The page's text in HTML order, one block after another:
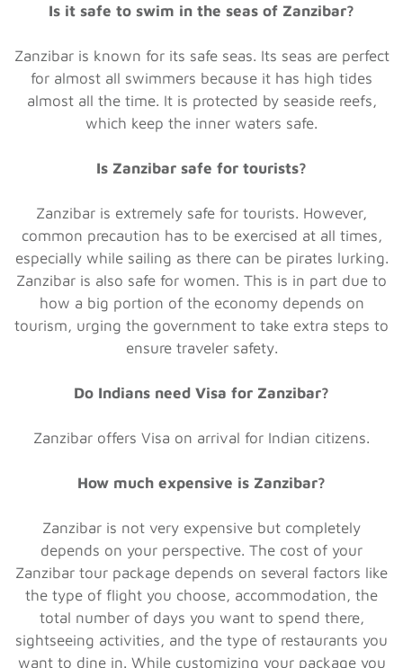
Is it safe to swim in the seas of Zanzibar?
Zanzibar is known for its safe seas. Its seas are perfect
for almost all swimmers because it has high tides
almost all the time. It is protected by seaside reefs,
which keep the inner waters safe.
Is Zanzibar safe for tourists?
Zanzibar is extremely safe for tourists. However,
common precaution has to be exercised at all times,
especially while sailing as there can be pirates lurking.
Zanzibar is also safe for women. This is in part due to
how a big portion of the economy depends on
tourism, urging the government to take extra steps to
ensure traveler safety.
Do Indians need Visa for Zanzibar?
Zanzibar offers Visa on arrival for Indian citizens.
How much expensive is Zanzibar?
Zanzibar is not very expensive but completely
depends on your perspective. The cost of your
Zanzibar tour package depends on several factors like
the type of flight you choose, accommodation, the
total number of days you want to spend there,
sightseeing activities, and the type of restaurants you
want to dine in. While customizing your package you